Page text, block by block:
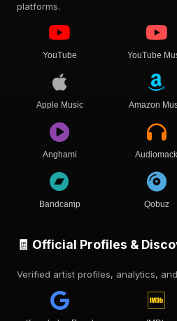
platforms.
YouTube YouTube
Apple Music Amazon
Anghami Audiomack
Bandcamp Qobuz
🧾 Official Profiles &
Verified artist profiles, analytics,